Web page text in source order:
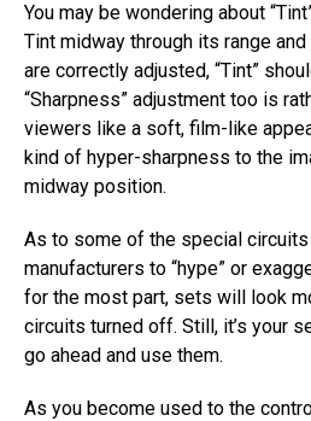
You may be wondering about
Tint midway through its range
are correctly adjusted, “Tint”
“Sharpness” adjustment too is
viewers like a soft, film-like
kind of hyper-sharpness to the
midway position.
As to some of the special
manufacturers to “hype” or
for the most part, sets will look
circuits turned off. Still, it’s your
go ahead and use them.
As you become used to the